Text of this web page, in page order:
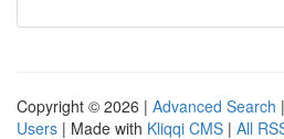
Copyright © 2026 | Advanced Search |
Users | Made with Kliqqi CMS | All